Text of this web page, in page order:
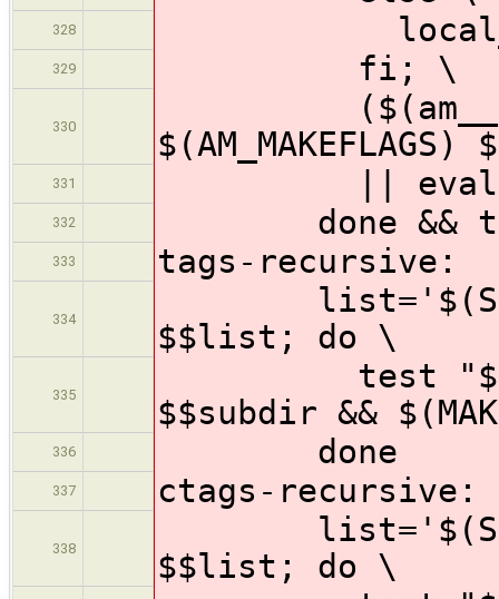
328
329 fi; \
330
($(am__cd)
331 || eval
332 done &&
333 tags-recursive:
334
$$list; do \
335
test
$$subdir &&
336 done
337 ctags-recursive:
338
$$list; do \